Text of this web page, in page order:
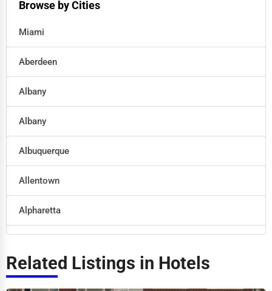
Education
Beauty
Legal Services
Home
Retail
Technology
Marketing
Manufacturing
Browse by Cities
Miami
Aberdeen
Albany
Albany
Albuquerque
Allentown
Alpharetta
Amarillo
Related Listings in Hotels